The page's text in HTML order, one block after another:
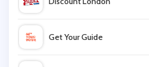
Get Your Guide